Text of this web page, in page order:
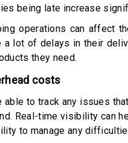
being late increase
operations can affect
a lot of delays in their
they need.
costs
able to track any issues
Real-time visibility can
to manage any